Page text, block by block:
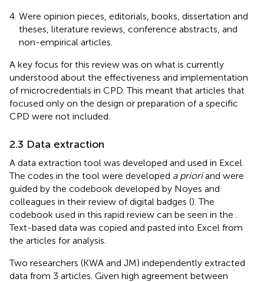
Were opinion pieces, editorials, books, dissertation and
theses, literature reviews, conference abstracts, and
non-empirical articles.
A key focus for this review was on what is currently
understood about the effectiveness and implementation
of microcredentials in CPD. This meant that articles that
focused only on the design or preparation of a specific
CPD were not included.
2.3 Data extraction
A data extraction tool was developed and used in Excel.
The codes in the tool were developed a prioriand were
guided by the codebook developed by Noyes and
colleagues in their review of digital badges (). The
codebook used in this rapid review can be seen in the
Text-based data was copied and pasted into Excel from
the articles for analysis.
Two researchers (KWA and JM) independently extracted
data from 3 articles. Given high agreement between